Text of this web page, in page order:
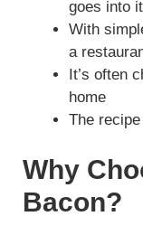
goes into it
With
a
It’s often
home
The
Why
Bacon?